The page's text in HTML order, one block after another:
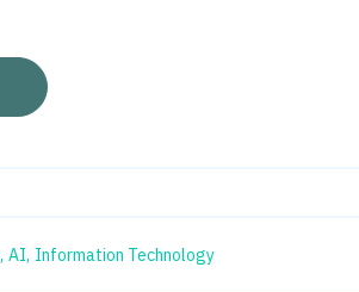
AI, Information Technology